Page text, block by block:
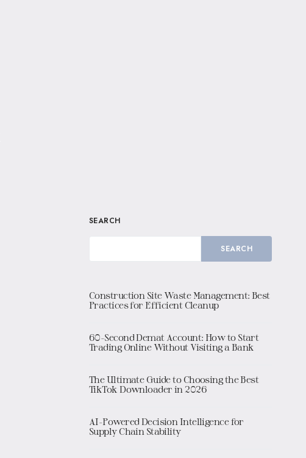
SEARCH
SEARCH
Construction Site Waste Management: Best
Practices for Efficient Cleanup
60-Second Demat Account: How to Start
Trading Online Without Visiting a Bank
The Ultimate Guide to Choosing the Best
TikTok Downloader in 2026
AI-Powered Decision Intelligence for
Supply Chain Stability